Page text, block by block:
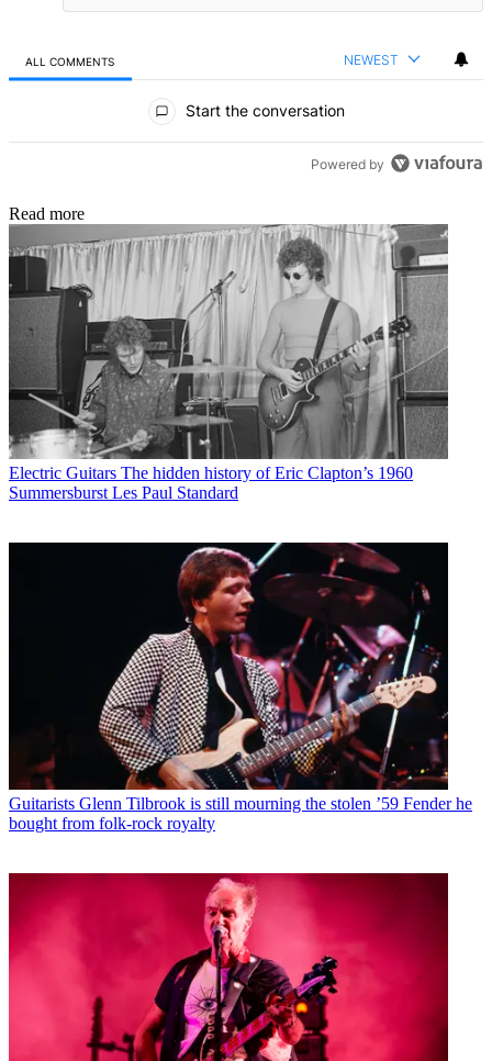
ALL COMMENTS NEWEST
Start the conversation
Powered by
Read more
Electric Guitars The hidden history of Eric Clapton’s 1960
Summersburst Les Paul Standard
Guitarists Glenn Tilbrook is still mourning the stolen ’59 Fender he
bought from folk-rock royalty